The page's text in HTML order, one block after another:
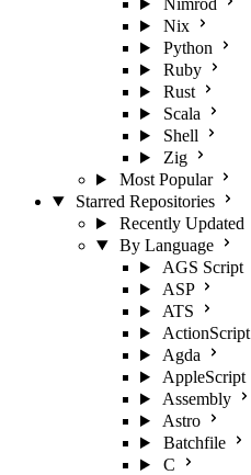
Nimrod
Nix
Python
Ruby
Rust
Scala
Shell
Zig
Most Popular
Starred Repositories
Recently Updated
By Language
AGS Script
ASP
ATS
ActionScript
Agda
AppleScript
Assembly
Astro
Batchfile
C